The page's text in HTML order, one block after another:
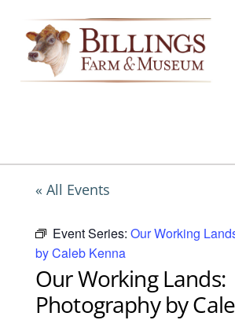
content
« All Events
Event Series: Our Working
by Caleb Kenna
Our Working Lands:
Photography by